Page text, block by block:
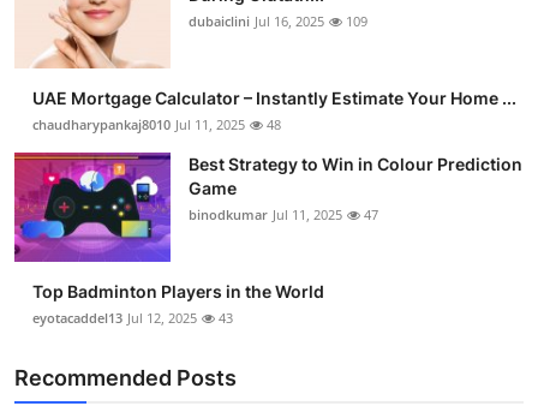
dubaiclini Jul 16, 2025 109
UAE Mortgage Calculator – Instantly Estimate Your Home ...
chaudharypankaj8010 Jul 11, 2025 48
Best Strategy to Win in Colour Prediction
Game
binodkumar Jul 11, 2025 47
Top Badminton Players in the World
eyotacaddel13 Jul 12, 2025 43
Recommended Posts